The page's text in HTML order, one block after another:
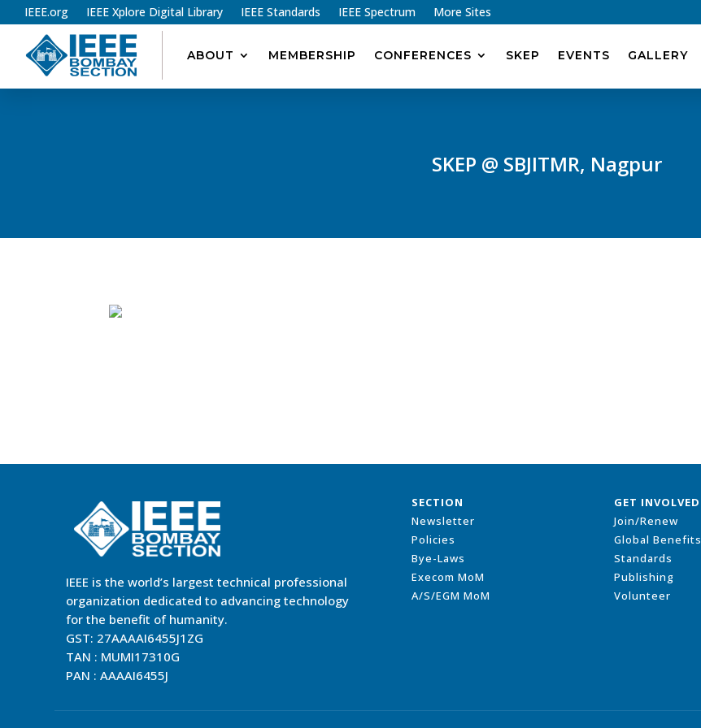
IEEE.org IEEE Xplore Digital Library IEEE Standards IEEE Spectrum More Sites
ABOUT MEMBERSHIP CONFERENCES SKEP EVENTS GALLERY
SKEP @ SBJITMR, Nagpur
IEEE is the world’s largest technical professional
organization dedicated to advancing technology
for the benefit of humanity.
GST: 27AAAAI6455J1ZG
TAN : MUMI17310G
PAN : AAAAI6455J
SECTION
Newsletter
Policies
Bye-Laws
Execom MoM
A/S/EGM MoM
GET INVOLVED
Join/Renew
Global Benefits
Standards
Publishing
Volunteer